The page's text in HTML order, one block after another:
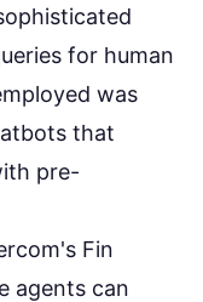
for human
was
that
pre-
Fin
agents can